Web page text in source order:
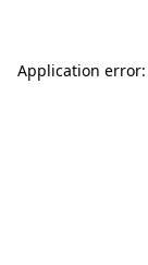
Application